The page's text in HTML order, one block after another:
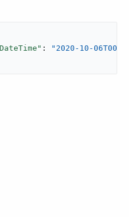
:
"2020-10-